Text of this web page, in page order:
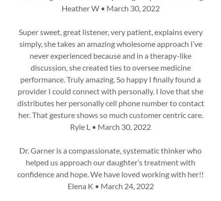
Heather W • March 30, 2022
Super sweet, great listener, very patient, explains every
simply, she takes an amazing wholesome approach I’ve
never experienced because and in a therapy-like
discussion, she created ties to oversee medicine
performance. Truly amazing. So happy I finally found a
provider I could connect with personally. I love that she
distributes her personally cell phone number to contact
her. That gesture shows so much customer centric care.
Ryle L • March 30, 2022
Dr. Garner is a compassionate, systematic thinker who
helped us approach our daughter’s treatment with
confidence and hope. We have loved working with her!!
Elena K • March 24, 2022